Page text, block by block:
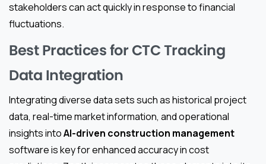
stakeholders can act quickly in response to financial
fluctuations.
Best Practices for CTC Tracking
Data Integration
Integrating diverse data sets such as historical project
data, real-time market information, and operational
insights intoAI-driven construction management
software is key for enhanced accuracy in cost